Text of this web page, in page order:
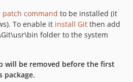
patch command to be installed (it
To enable it install Git then add
folder to the system
will be removed before the first
package.